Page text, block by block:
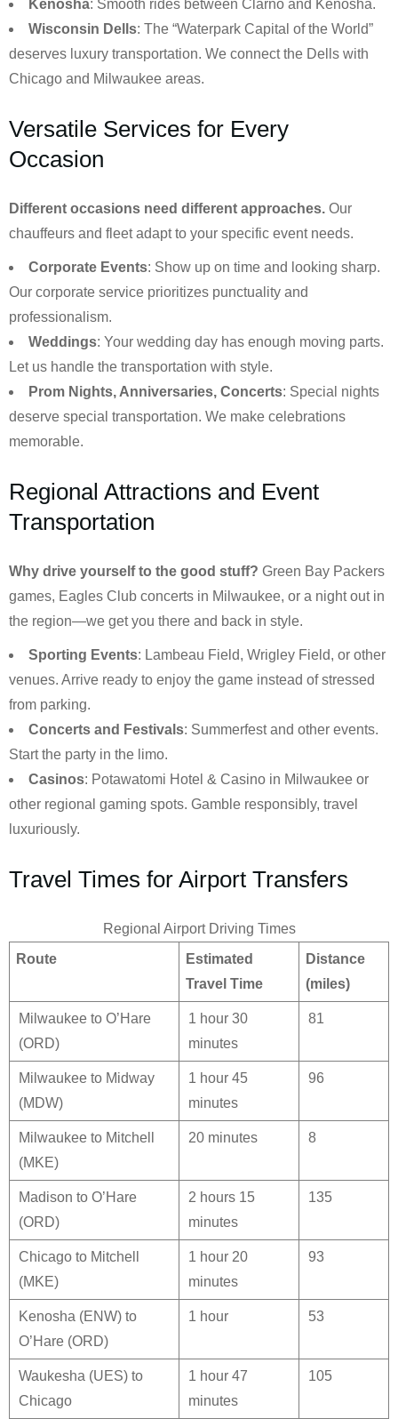
Kenosha: Smooth rides between Clarno and Kenosha.
Wisconsin Dells: The “Waterpark Capital of the World”
deserves luxury transportation. We connect the Dells with
Chicago and Milwaukee areas.
Versatile Services for Every
Occasion
Different occasions need different approaches. Our
chauffeurs and fleet adapt to your specific event needs.
Corporate Events: Show up on time and looking sharp.
Our corporate service prioritizes punctuality and
professionalism.
Weddings: Your wedding day has enough moving parts.
Let us handle the transportation with style.
Prom Nights, Anniversaries, Concerts: Special nights
deserve special transportation. We make celebrations
memorable.
Regional Attractions and Event
Transportation
Why drive yourself to the good stuff? Green Bay Packers
games, Eagles Club concerts in Milwaukee, or a night out in
the region—we get you there and back in style.
Sporting Events: Lambeau Field, Wrigley Field, or other
venues. Arrive ready to enjoy the game instead of stressed
from parking.
Concerts and Festivals: Summerfest and other events.
Start the party in the limo.
Casinos: Potawatomi Hotel & Casino in Milwaukee or
other regional gaming spots. Gamble responsibly, travel
luxuriously.
Travel Times for Airport Transfers
Regional Airport Driving Times
Route
Estimated
Travel Time
Distance
(miles)
Milwaukee to O’Hare
(ORD)
1 hour 30
minutes
81
Milwaukee to Midway
(MDW)
1 hour 45
minutes
96
Milwaukee to Mitchell
(MKE)
20 minutes 8
Madison to O’Hare
(ORD)
2 hours 15
minutes
135
Chicago to Mitchell
(MKE)
1 hour 20
minutes
93
Kenosha (ENW) to
O’Hare (ORD)
1 hour 53
Waukesha (UES) to
Chicago
1 hour 47
minutes
105